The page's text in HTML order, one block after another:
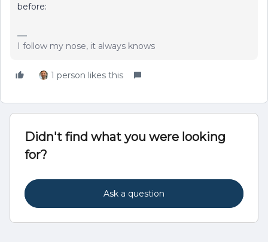
before:
I follow my nose, it always knows
1 person likes this
Didn't find what you were looking
for?
Ask a question